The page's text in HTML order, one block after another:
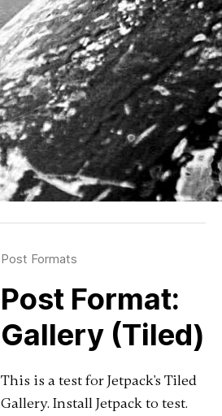
Post Formats
Post Format:
Gallery (Tiled)
This is a test for Jetpack's Tiled
Gallery. Install Jetpack to test.